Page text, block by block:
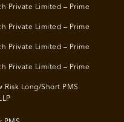
Private Limited – Prime
Private Limited – Prime
Private Limited – Prime
Private Limited – Prime
Risk Long/Short PMS